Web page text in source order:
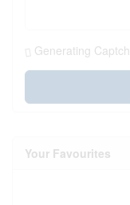
Generating
Your Favourites